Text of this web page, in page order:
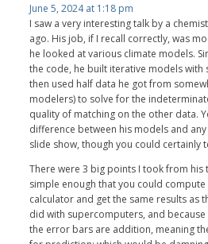
June 5, 2024 at 1:18 pm
I saw a very interesting talk by a
ago. His job, if I recall correctly, was
he looked at various climate models.
the code, he built iterative models with
then used half data he got from
modelers) to solve for the
quality of matching on the other data.
difference between his models and
slide show, though you could certainly
There were 3 big points I took from his
simple enough that you could
calculator and get the same results as
did with supercomputers, and
the error bars are addition, meaning